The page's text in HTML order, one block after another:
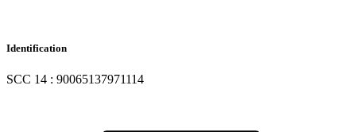
Identification
SCC 14 : 90065137971114